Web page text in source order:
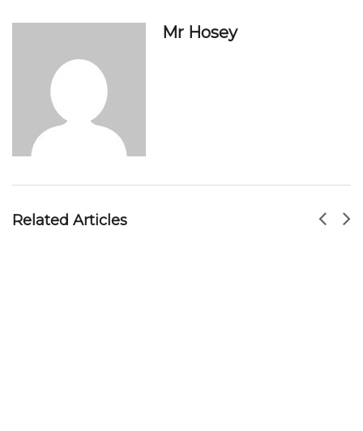
Mr Hosey
Related Articles
Soon Huat Bak Kut Teh 新山顺发肉骨茶: Hidden
MR HOSEY SEP 23, 2017